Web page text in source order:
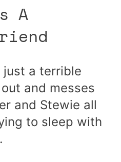
A
just a terrible
and messes
and Stewie all
to sleep with